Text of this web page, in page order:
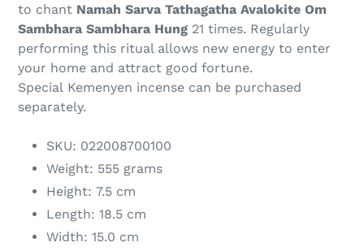
to chant Namah Sarva Tathagatha Avalokite Om
Sambhara Sambhara Hung 21 times. Regularly
performing this ritual allows new energy to enter
your home and attract good fortune.
Special Kemenyen incense can be purchased
separately.
SKU: 022008700100
Weight: 555 grams
Height: 7.5 cm
Length: 18.5 cm
Width: 15.0 cm